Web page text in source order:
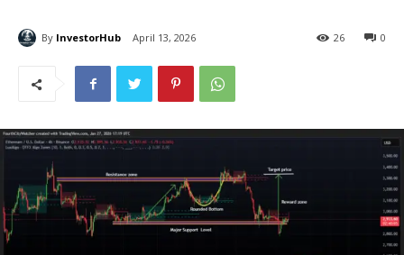
By InvestorHub April 13, 2026 0
26